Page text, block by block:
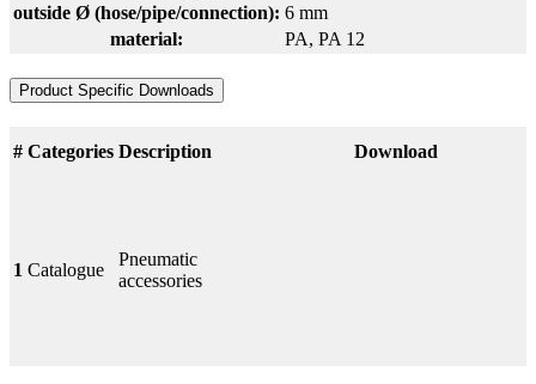
outside Ø (hose/pipe/connection): 6 mm
material:
PA, PA 12
Product Specific Downloads
# Categories Description Download
1 Catalogue
Pneumatic
accessories